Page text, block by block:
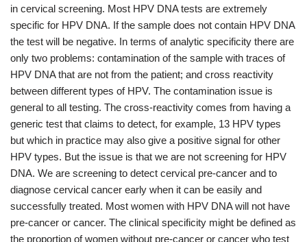
in cervical screening. Most HPV DNA tests are extremely
specific for HPV DNA. If the sample does not contain HPV DNA
the test will be negative. In terms of analytic specificity there are
only two problems: contamination of the sample with traces of
HPV DNA that are not from the patient; and cross reactivity
between different types of HPV. The contamination issue is
general to all testing. The cross-reactivity comes from having a
generic test that claims to detect, for example, 13 HPV types
but which in practice may also give a positive signal for other
HPV types. But the issue is that we are not screening for HPV
DNA. We are screening to detect cervical pre-cancer and to
diagnose cervical cancer early when it can be easily and
successfully treated. Most women with HPV DNA will not have
pre-cancer or cancer. The clinical specificity might be defined as
the proportion of women without pre-cancer or cancer who test